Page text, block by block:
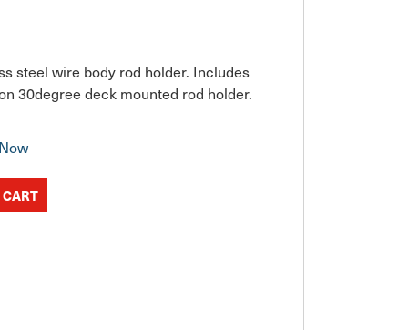
steel wire body rod holder. Includes
30degree deck mounted rod holder.